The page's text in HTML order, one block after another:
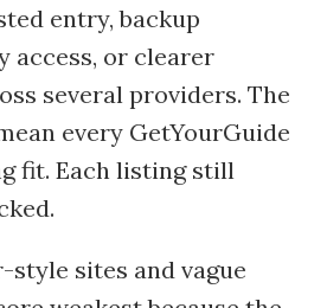
entry, backup
access, or clearer
several providers. The
every GetYourGuide
fit. Each listing still
sites and vague